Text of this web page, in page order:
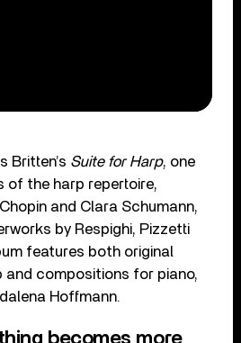
Britten’s Suite for Harp, one
of the harp repertoire,
and Clara Schumann,
by Respighi, Pizzetti
features both original
and compositions for piano,
Hoffmann.
becomes more